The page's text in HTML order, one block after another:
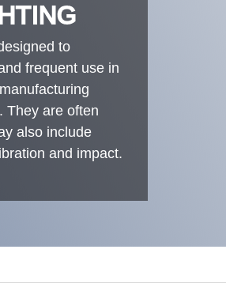
to
frequent use in
They are often
also include
and impact.